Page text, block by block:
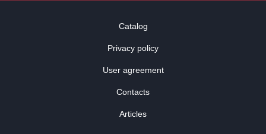
Catalog
Privacy policy
User agreement
Contacts
Articles